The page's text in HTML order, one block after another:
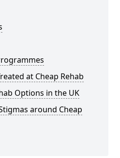
at Cheap Rehab
Options in the UK
around Cheap